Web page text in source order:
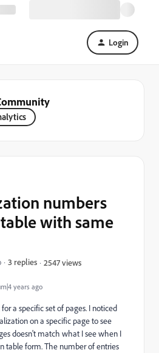
Login
years ago
numbers
with same
3 replies 2547 views
a specific set of pages. I noticed
on a specific page to see
doesn't match what I see when I
table form. The number of entries